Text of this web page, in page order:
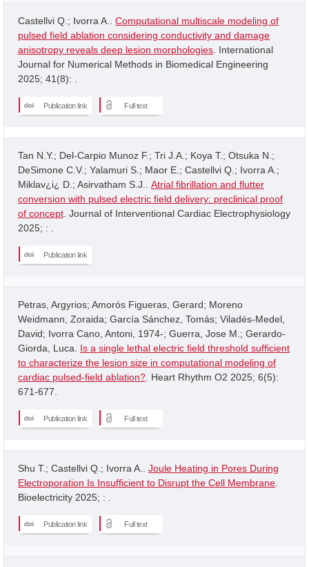
Castellvi Q.; Ivorra A.. Computational multiscale modeling of
pulsed field ablation considering conductivity and damage
anisotropy reveals deep lesion morphologies . International
Journal for Numerical Methods in Biomedical Engineering
2025; 41(8): .
Publication link Full text
Tan N.Y.; Del-Carpio Munoz F.; Tri J.A.; Koya T.; Otsuka N.;
DeSimone C.V.; Yalamuri S.; Maor E.; Castellvi Q.; Ivorra A.;
Miklav¿i¿ D.; Asirvatham S.J.. Atrial fibrillation and flutter
conversion with pulsed electric field delivery: preclinical proof
of concept . Journal of Interventional Cardiac Electrophysiology
2025; : .
Publication link
Petras, Argyrios; Amorós Figueras, Gerard; Moreno
Weidmann, Zoraida; García Sánchez, Tomás; Viladés-Medel,
David; Ivorra Cano, Antoni, 1974-; Guerra, Jose M.; Gerardo-
Giorda, Luca. Is a single lethal electric field threshold sufficient
to characterize the lesion size in computational modeling of
cardiac pulsed-field ablation? . Heart Rhythm O2 2025; 6(5):
671-677.
Publication link Full text
Shu T.; Castellvi Q.; Ivorra A.. Joule Heating in Pores During
Electroporation Is Insufficient to Disrupt the Cell Membrane
Bioelectricity 2025; : .
Publication link Full text